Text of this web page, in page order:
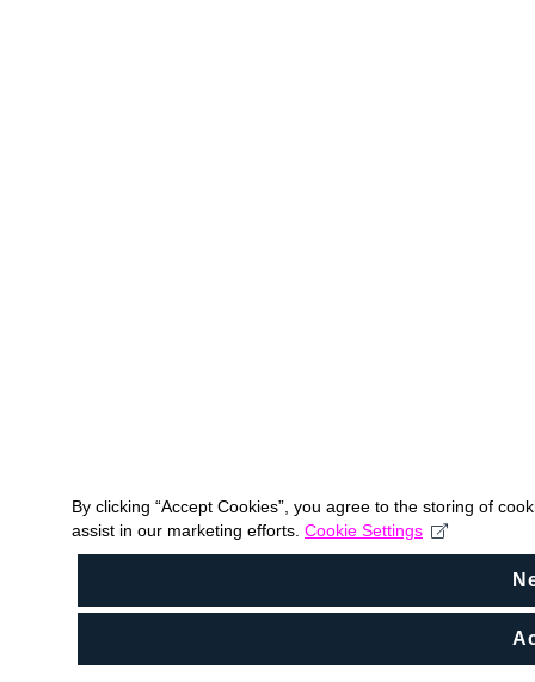
By clicking “Accept Cookies”, you agree to the storing of
assist in our marketing efforts. Cookie Settings